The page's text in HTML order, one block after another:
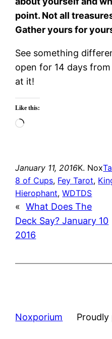
point. Not all
Gather yours for
See something
open for 14 days
at it!
Like this:
Loading…
January 11, 2016K. Nox
8 of Cups, Fey Tarot,
Hierophant, WDTDS
« What Does The
Deck Say? January 10
2016
Noxporium